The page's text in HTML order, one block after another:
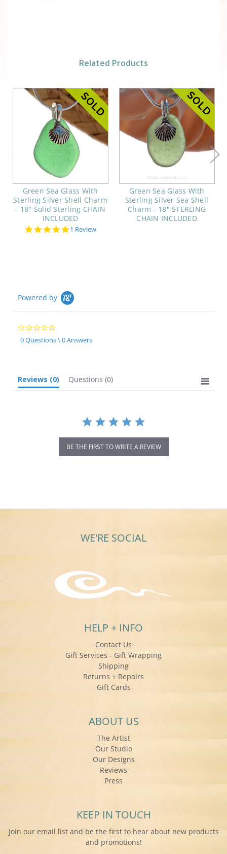
Related Products
Green Sea Glass With
Sterling Silver Shell Charm
- 18" Solid Sterling CHAIN
INCLUDED
5.0
1 Review
Green Sea Glass With
Sterling Silver Sea Shell
Charm - 18" STERLING
CHAIN INCLUDED
Powered by
0.0
star
rating
0 Questions \ 0 Answers
Reviews (0) Questions (0)
BE THE FIRST TO WRITE A REVIEW
WE'RE SOCIAL
HELP + INFO
Contact Us
Gift Services - Gift Wrapping
Shipping
Returns + Repairs
Gift Cards
ABOUT US
The Artist
Our Studio
Our Designs
Reviews
Press
KEEP IN TOUCH
Join our email list and be the first to hear about new products
and promotions!